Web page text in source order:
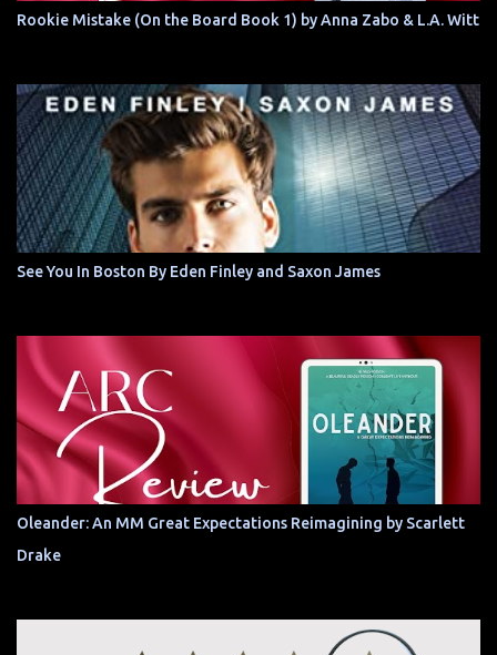
Rookie Mistake (On the Board Book 1) by Anna Zabo & L.A. Witt
See You In Boston By Eden Finley and Saxon James
Oleander: An MM Great Expectations Reimagining by Scarlett
Drake